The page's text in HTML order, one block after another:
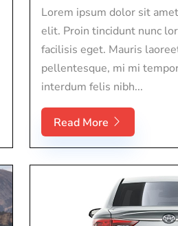
Lorem ipsum dolor sit
elit. Proin tincidunt nunc
facilisis eget. Mauris
pellentesque, mi mi
interdum felis nibh...
Read More